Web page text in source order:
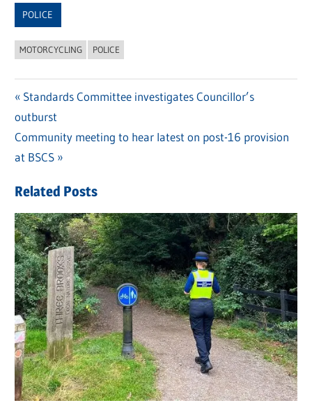
POLICE
MOTORCYCLING POLICE
Post
navigation
Previous
Post:
Standards Committee investigates Councillor’s
outburst
Next
Post:
Community meeting to hear latest on post-16 provision
at BSCS
Related Posts